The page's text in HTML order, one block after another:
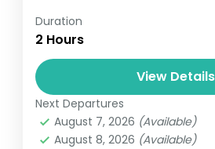
Diverse Encounters: Our
weaves together art,
and markets, providing a
snapshot of Kigali's
journey. Local Immersion:...
Africa,Rwanda
Easy
1 Person
Duration
2 Hours
View Details
Next Departures
August 7, 2026 (Available)
August 8, 2026 (Available)